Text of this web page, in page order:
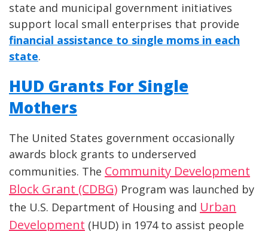
state and municipal government initiatives
support local small enterprises that provide
financial assistance to single moms in each
state.
HUD Grants For Single
Mothers
The United States government occasionally
awards block grants to underserved
communities. The Community Development
Block Grant (CDBG) Program was launched by
the U.S. Department of Housing and Urban
Development (HUD) in 1974 to assist people